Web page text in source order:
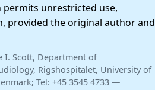
permits unrestricted use,
provided the original author and
I. Scott, Department of
Rigshospitalet, University of
Tel: +45 3545 4733 —